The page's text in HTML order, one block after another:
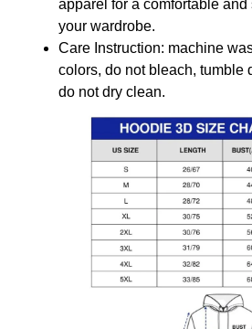
apparel for a comfortable
your wardrobe.
Care Instruction: machine
colors, do not bleach, tumble
do not dry clean.